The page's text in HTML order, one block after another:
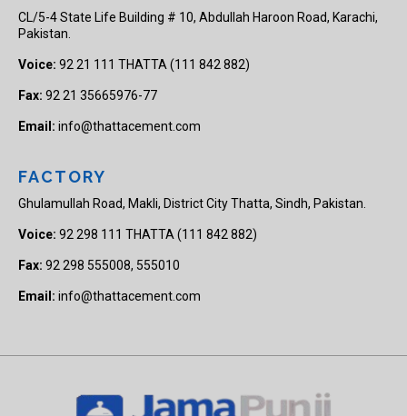
CL/5-4 State Life Building # 10, Abdullah Haroon Road, Karachi,
Pakistan.
Voice: 92 21 111 THATTA (111 842 882)
Fax: 92 21 35665976-77
Email: info@thattacement.com
FACTORY
Ghulamullah Road, Makli, District City Thatta, Sindh, Pakistan.
Voice: 92 298 111 THATTA (111 842 882)
Fax: 92 298 555008, 555010
Email: info@thattacement.com